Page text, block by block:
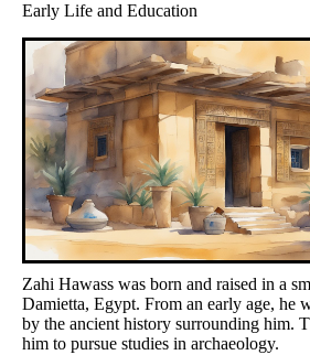
Early Life and Education
Zahi Hawass was born and raised in a
Damietta, Egypt. From an early age, he
by the ancient history surrounding him.
him to pursue studies in archaeology.